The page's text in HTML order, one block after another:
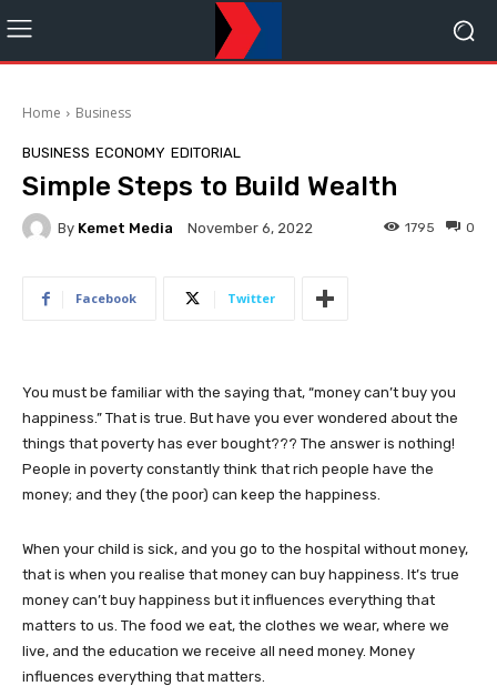
Home Business
BUSINESS ECONOMY EDITORIAL
Simple Steps to Build Wealth
By Kemet Media November 6, 2022 0
1795
Facebook Twitter
You must be familiar with the saying that, “money can’t buy you
happiness.” That is true. But have you ever wondered about the
things that poverty has ever bought??? The answer is nothing!
People in poverty constantly think that rich people have the
money; and they (the poor) can keep the happiness.
When your child is sick, and you go to the hospital without money,
that is when you realise that money can buy happiness. It’s true
money can’t buy happiness but it influences everything that
matters to us. The food we eat, the clothes we wear, where we
live, and the education we receive all need money. Money
influences everything that matters.